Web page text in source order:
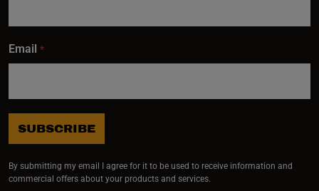
Email *
SUBSCRIBE
By submitting my email I agree for it to be used to receive information and
commercial offers about your products and services.